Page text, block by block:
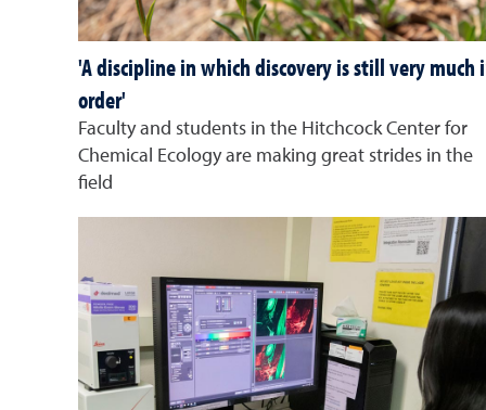
'A discipline in which discovery is still very much
order'
Faculty and students in the Hitchcock Center for
Chemical Ecology are making great strides in the
field